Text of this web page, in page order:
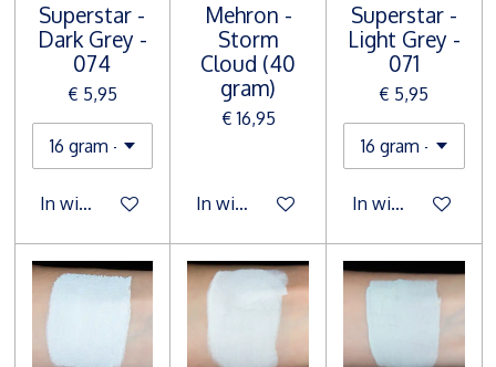
Superstar -
Dark Grey -
074
€ 5,95
In winkelwagen
Mehron -
Storm
Cloud (40
gram)
€ 16,95
In winkelwagen
Superstar -
Light Grey -
071
€ 5,95
In winkelwagen